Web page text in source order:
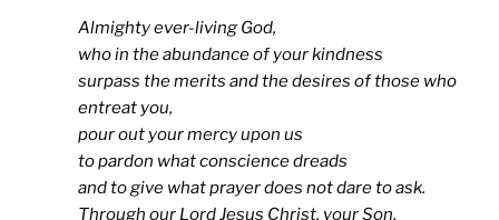
Almighty ever-living God,
who in the abundance of your kindness
surpass the merits and the desires of those who
entreat you,
pour out your mercy upon us
to pardon what conscience dreads
and to give what prayer does not dare to ask.
Through our Lord Jesus Christ, your Son,